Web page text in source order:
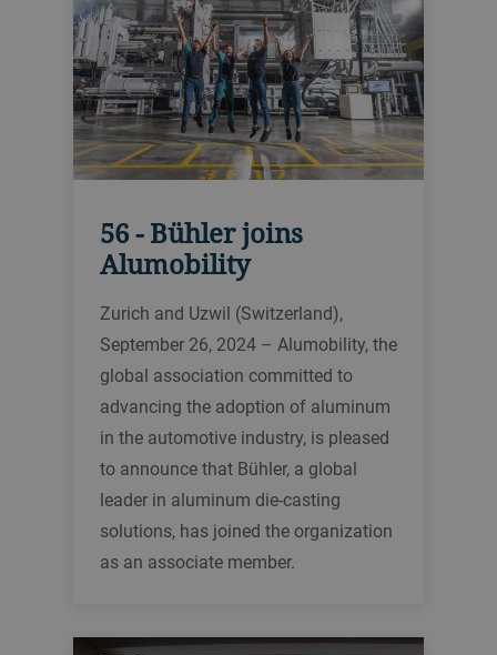
56 - Bühler joins
Alumobility
Zurich and Uzwil (Switzerland),
September 26, 2024 – Alumobility, the
global association committed to
advancing the adoption of aluminum
in the automotive industry, is pleased
to announce that Bühler, a global
leader in aluminum die-casting
solutions, has joined the organization
as an associate member.